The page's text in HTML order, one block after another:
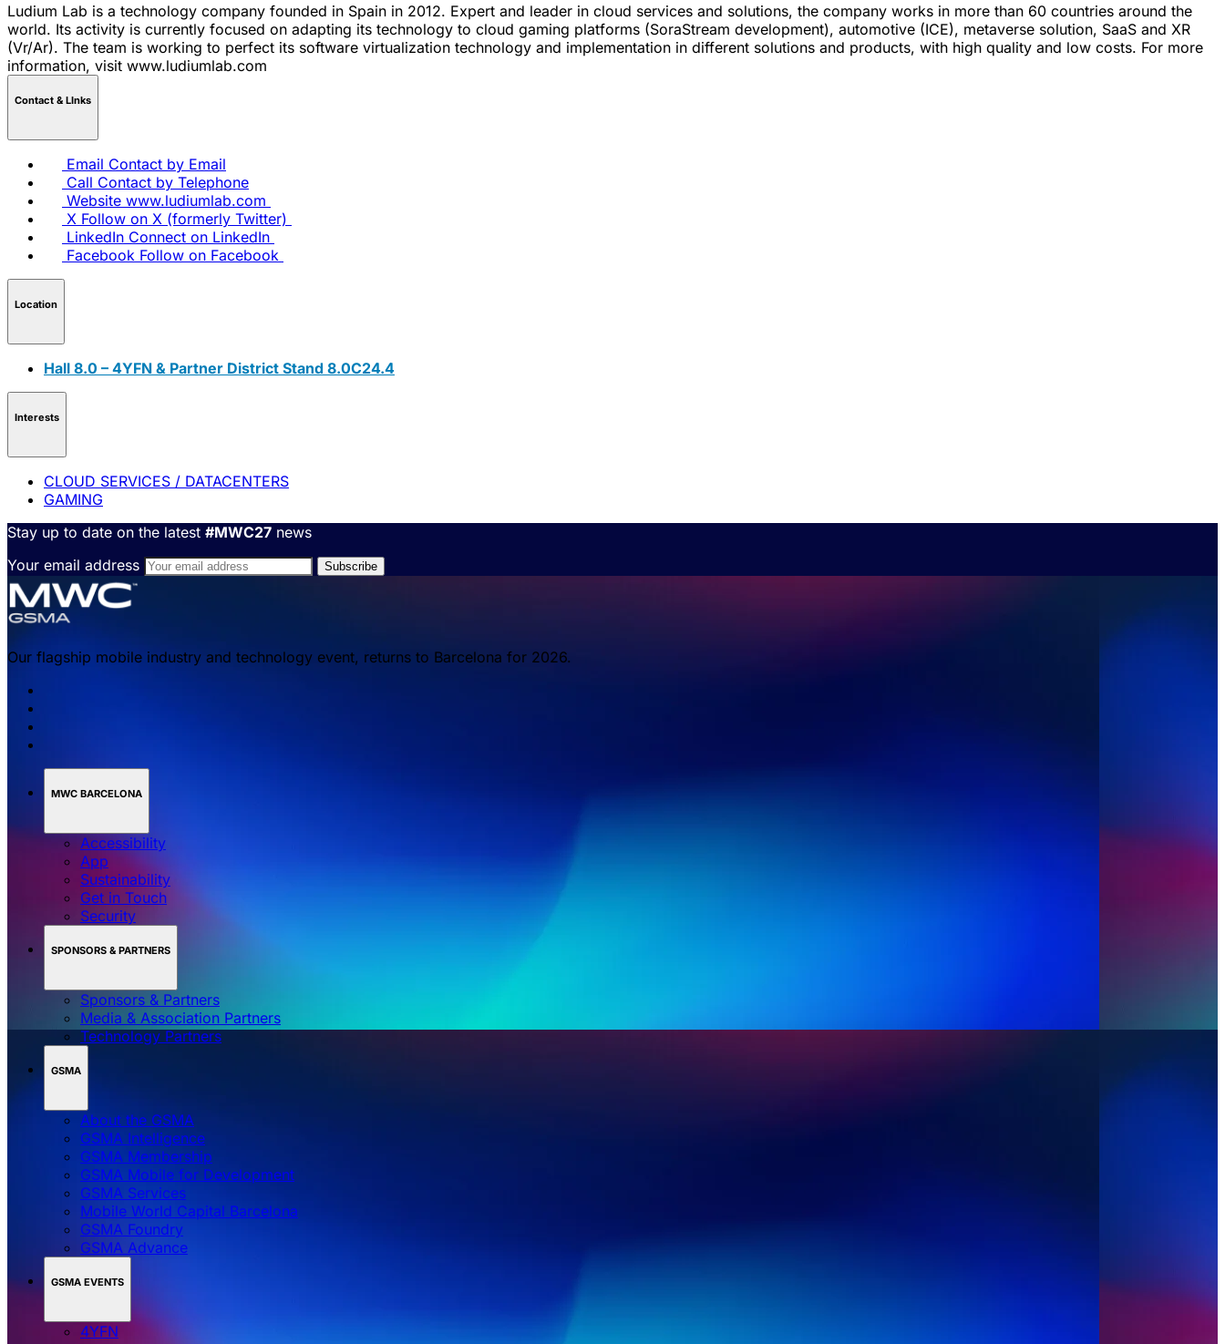
Ludium Lab is a technology company founded in Spain in 2012. Expert and leader in cloud services and solutions, the company works in more than 60 countries around the
world. Its activity is currently focused on adapting its technology to cloud gaming platforms (SoraStream development), automotive (ICE), metaverse solution, SaaS and XR
(Vr/Ar). The team is working to perfect its software virtualization technology and implementation in different solutions and products, with high quality and low costs. For more
information, visit www.ludiumlab.com
Contact & LInks
Email Contact by Email
Call Contact by Telephone
Website www.ludiumlab.com
X Follow on X (formerly Twitter)
LinkedIn Connect on LinkedIn
Facebook Follow on Facebook
Location
Hall 8.0 – 4YFN & Partner District Stand 8.0C24.4
Interests
CLOUD SERVICES / DATACENTERS
GAMING
Stay up to date on the latest #MWC27 news
Your email address
Our flagship mobile industry and technology event, returns to Barcelona for 2026.
MWC BARCELONA
Accessibility
App
Sustainability
Get in Touch
Security
SPONSORS & PARTNERS
Sponsors & Partners
Media & Association Partners
Technology Partners
GSMA
About the GSMA
GSMA Intelligence
GSMA Membership
GSMA Mobile for Development
GSMA Services
Mobile World Capital Barcelona
GSMA Foundry
GSMA Advance
GSMA EVENTS
4YFN